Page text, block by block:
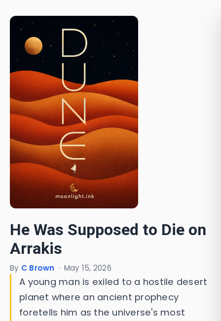
He Was Supposed to Die on
Arrakis
By C Brown · May 15, 2026
A young man is exiled to a hostile desert
planet where an ancient prophecy
foretells him as the universe's most